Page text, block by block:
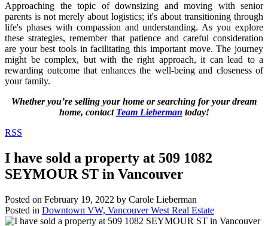
Approaching the topic of downsizing and moving with senior
parents is not merely about logistics; it's about transitioning through
life's phases with compassion and understanding. As you explore
these strategies, remember that patience and careful consideration
are your best tools in facilitating this important move. The journey
might be complex, but with the right approach, it can lead to a
rewarding outcome that enhances the well-being and closeness of
your family.
Whether you’re selling your home or searching for your dream
home, contact Team Lieberman today!
RSS
I have sold a property at 509 1082
SEYMOUR ST in Vancouver
Posted on February 19, 2022 by Carole Lieberman
Posted in Downtown VW, Vancouver West Real Estate